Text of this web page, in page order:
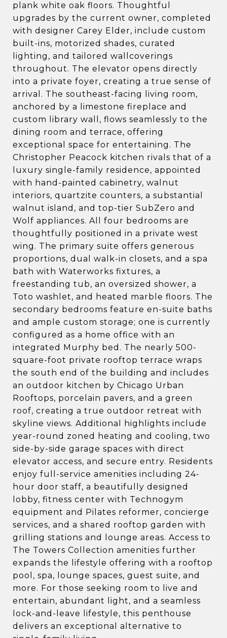
plank white oak floors. Thoughtful
upgrades by the current owner, completed
with designer Carey Elder, include custom
built-ins, motorized shades, curated
lighting, and tailored wallcoverings
throughout. The elevator opens directly
into a private foyer, creating a true sense of
arrival. The southeast-facing living room,
anchored by a limestone fireplace and
custom library wall, flows seamlessly to the
dining room and terrace, offering
exceptional space for entertaining. The
Christopher Peacock kitchen rivals that of a
luxury single-family residence, appointed
with hand-painted cabinetry, walnut
interiors, quartzite counters, a substantial
walnut island, and top-tier SubZero and
Wolf appliances. All four bedrooms are
thoughtfully positioned in a private west
wing. The primary suite offers generous
proportions, dual walk-in closets, and a spa
bath with Waterworks fixtures, a
freestanding tub, an oversized shower, a
Toto washlet, and heated marble floors. The
secondary bedrooms feature en-suite baths
and ample custom storage; one is currently
configured as a home office with an
integrated Murphy bed. The nearly 500-
square-foot private rooftop terrace wraps
the south end of the building and includes
an outdoor kitchen by Chicago Urban
Rooftops, porcelain pavers, and a green
roof, creating a true outdoor retreat with
skyline views. Additional highlights include
year-round zoned heating and cooling, two
side-by-side garage spaces with direct
elevator access, and secure entry. Residents
enjoy full-service amenities including 24-
hour door staff, a beautifully designed
lobby, fitness center with Technogym
equipment and Pilates reformer, concierge
services, and a shared rooftop garden with
grilling stations and lounge areas. Access to
The Towers Collection amenities further
expands the lifestyle offering with a rooftop
pool, spa, lounge spaces, guest suite, and
more. For those seeking room to live and
entertain, abundant light, and a seamless
lock-and-leave lifestyle, this penthouse
delivers an exceptional alternative to